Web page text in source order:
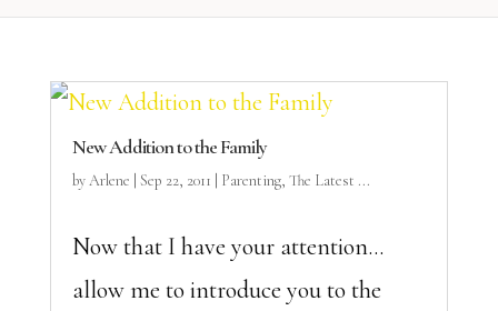
New Addition to the Family
byArlene Sep 22, 2011 Parenting, The Latest ...
Now that I have your attention…
allow me to introduce you to the